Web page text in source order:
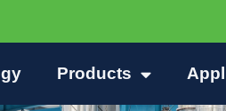
Products